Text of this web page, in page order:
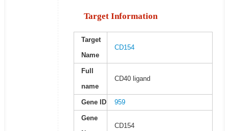
Target Information
Target
Name
CD154
Full
name
CD40 ligand
Gene ID 959
Gene
CD154